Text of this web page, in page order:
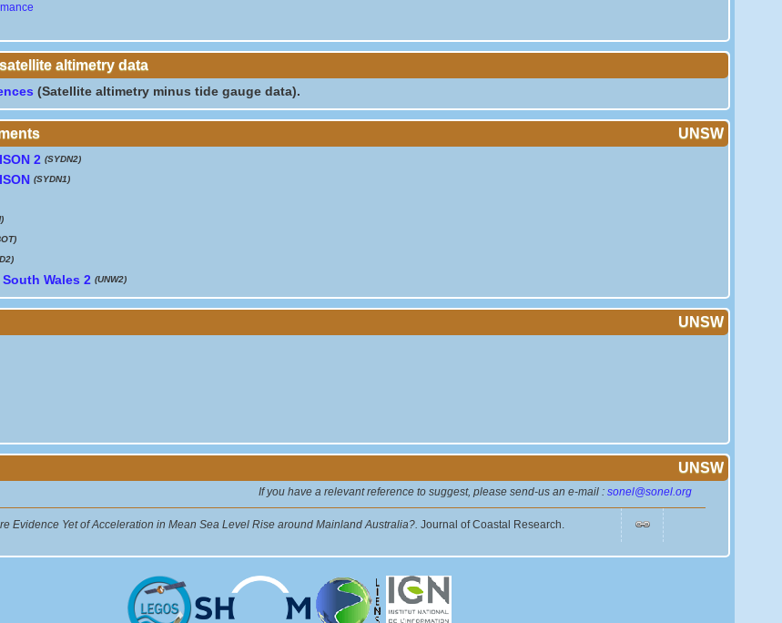
altimetry data
(Satellite altimetry minus tide gauge data).
UNSW
2 (SYDN2)
(SYDN1)
Wales 2 (UNW2)
UNSW
UNSW
If you have a relevant reference to suggest, please send-us an e-mail :sonel@sonel.org
Evidence Yet of Acceleration in Mean Sea Level Rise around Mainland Australia?.Journal of Coastal Research.